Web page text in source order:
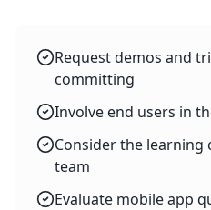
Request demos and
committing
Involve end users in
Consider the learning
team
Evaluate mobile app